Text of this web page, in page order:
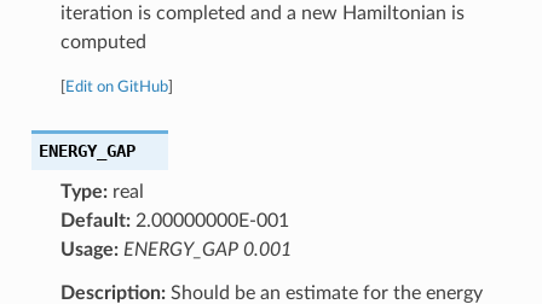
iteration is completed and a new Hamiltonian is
computed
Edit on GitHub]
ENERGY_GAP
Type:real
Default:2.00000000E-001
Usage: ENERGY_GAP 0.001
Description:Should be an estimate for the energy